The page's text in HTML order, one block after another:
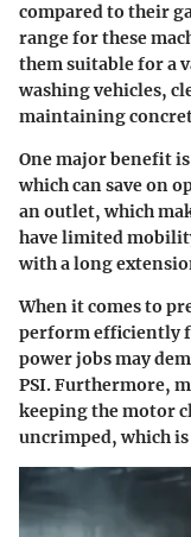
compared to their
range for these
them suitable for a
washing vehicles,
maintaining
One major benefit
which can save on
an outlet, which
have limited
with a long
When it comes to
perform efficiently
power jobs may
PSI. Furthermore,
keeping the motor
uncrimped, which